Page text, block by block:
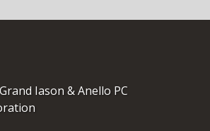
Iason & Anello PC